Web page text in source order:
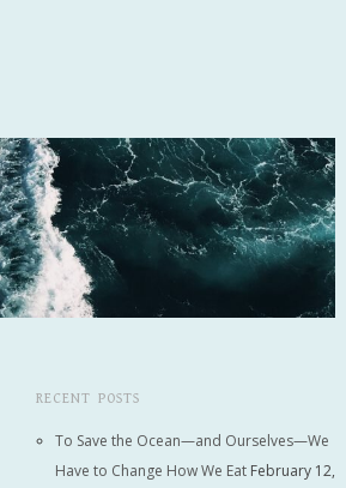
RECENT POSTS
To Save the Ocean—and Ourselves—We
Have to Change How We Eat February 12,